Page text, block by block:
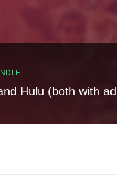
Hulu (both with